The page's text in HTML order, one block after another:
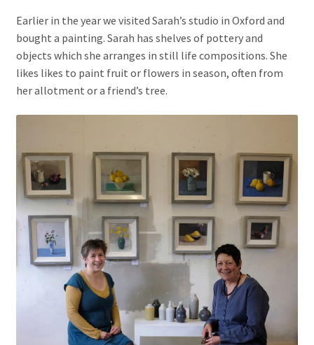
Earlier in the year we visited Sarah’s studio in Oxford and
bought a painting. Sarah has shelves of pottery and
objects which she arranges in still life compositions. She
likes likes to paint fruit or flowers in season, often from
her allotment or a friend’s tree.